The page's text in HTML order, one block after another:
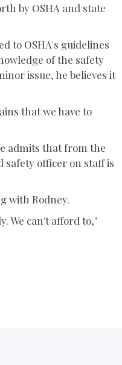
by OSHA and state
to OSHA's guidelines
of the safety
issue, he believes it
that we have to
admits that from the
safety officer on staff is
with Rodney.
We can't afford to,"